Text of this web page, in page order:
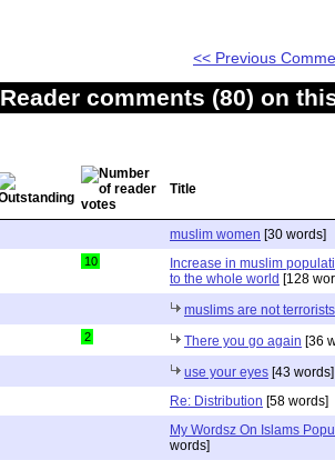
<< Previous
Reader comments (80) on
Title
muslim women [30 words]
10
Increase in muslim
to the whole world [128
muslims are not terrorists
2 There you go again [36
use your eyes [43 words]
Re: Distribution [58 words]
My Wordsz On Islams
words]